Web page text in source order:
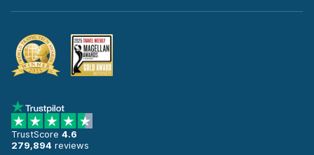
TrustScore 4.6
279,894 reviews